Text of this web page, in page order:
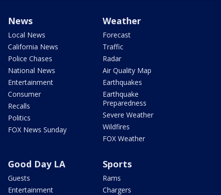
News
Local News
California News
Police Chases
National News
Entertainment
Consumer
Recalls
Politics
FOX News Sunday
Weather
Forecast
Traffic
Radar
Air Quality Map
Earthquakes
Earthquake
Preparedness
Severe Weather
Wildfires
FOX Weather
Good Day LA
Guests
Entertainment
Sports
Rams
Chargers